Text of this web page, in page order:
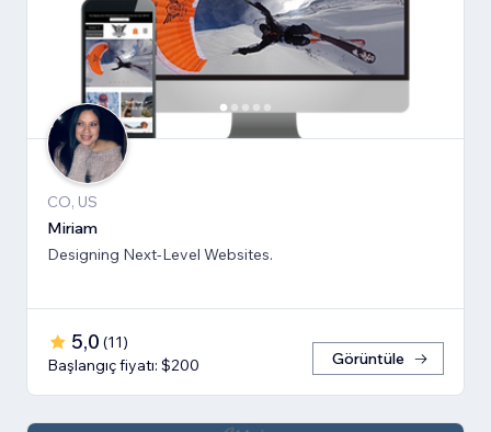
CO, US
Miriam
Designing Next-Level Websites.
5,0 (11)
Başlangıç fiyatı: $200
Görüntüle